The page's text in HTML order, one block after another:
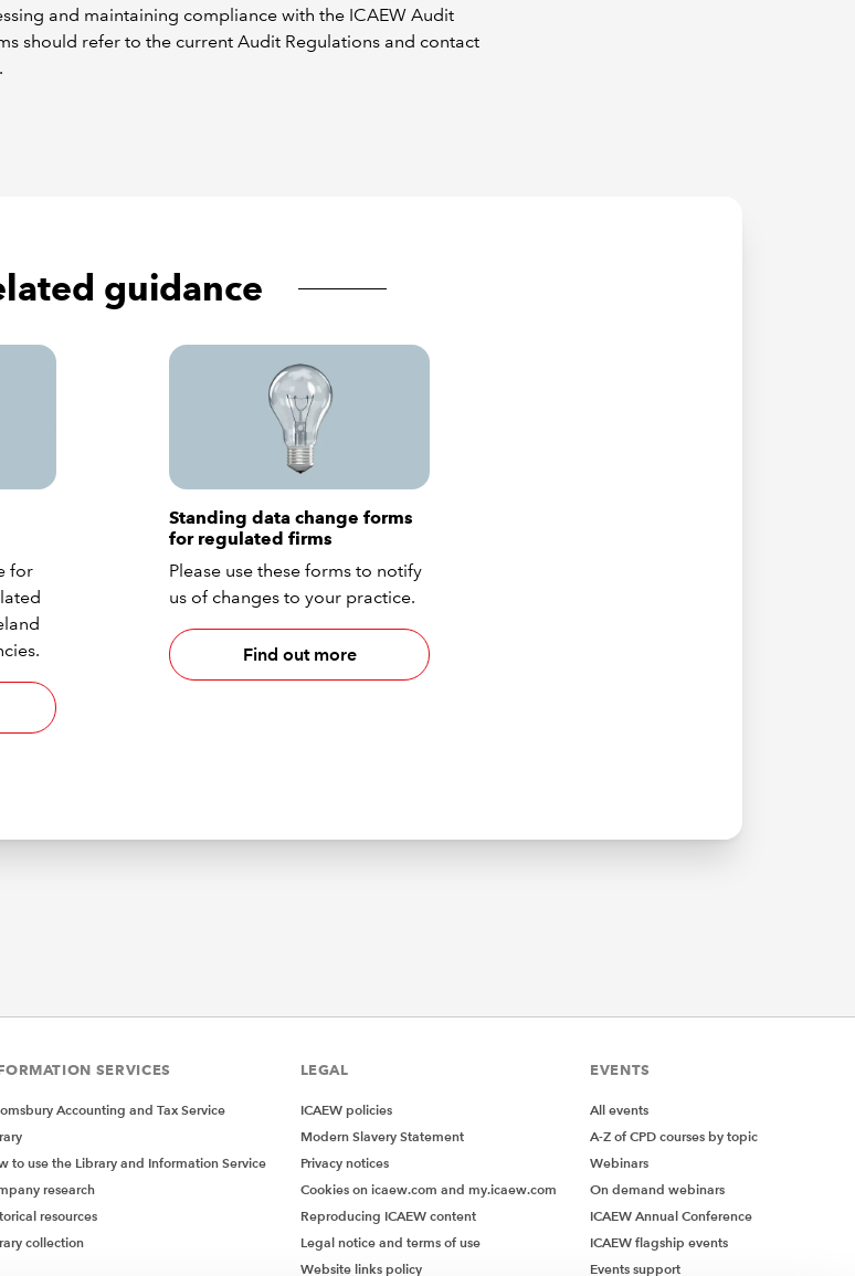
and maintaining compliance with the ICAEW Audit
should refer to the current Audit Regulations and contact
guidance
for
Standing data change forms
for regulated firms
Please use these forms to notify
us of changes to your practice.
Find out more
SERVICES
Accounting and Tax Service
to use the Library and Information Service
research
resources
collection
LEGAL
ICAEW policies
Modern Slavery Statement
Privacy notices
Cookies on icaew.com and my.icaew.com
Reproducing ICAEW content
Legal notice and terms of use
Website links policy
EVENTS
All events
A-Z of CPD courses by topic
Webinars
On demand webinars
ICAEW Annual Conference
ICAEW flagship events
Events support